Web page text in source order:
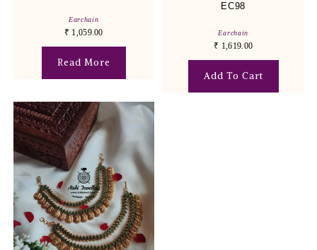
Earchain
₹ 1,059.00
Read More
EC98
Earchain
₹ 1,619.00
Add To Cart